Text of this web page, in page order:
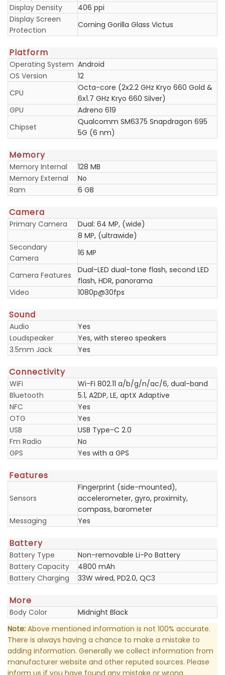
Display Density
406 ppi
Display Screen
Protection
Corning Gorilla Glass Victus
Platform
Operating System Android
OS Version
12
CPU
Octa-core (2x2.2 GHz Kryo 660 Gold &
6x1.7 GHz Kryo 660 Silver)
GPU
Adreno 619
Chipset
Qualcomm SM6375 Snapdragon 695
5G (6 nm)
Memory
Memory Internal
128 MB
Memory External
No
Ram
6 GB
Camera
Primary Camera
Dual: 64 MP, (wide)
8 MP, (ultrawide)
Secondary
Camera
16 MP
Camera Features
Dual-LED dual-tone flash, second LED
flash, HDR, panorama
Video
1080p@30fps
Sound
Audio
Yes
Loudspeaker
Yes, with stereo speakers
3.5mm Jack
Yes
Connectivity
WiFi
Wi-Fi 802.11 a/b/g/n/ac/6, dual-band
Bluetooth
5.1, A2DP, LE, aptX Adaptive
NFC
Yes
OTG
Yes
USB
USB Type-C 2.0
Fm Radio
No
GPS
Yes with a GPS
Features
Sensors
Fingerprint (side-mounted),
accelerometer, gyro, proximity,
compass, barometer
Messaging
Yes
Battery
Battery Type
Non-removable Li-Po Battery
Battery Capacity
4800 mAh
Battery Charging
33W wired, PD2.0, QC3
More
Body Color
Midnight Black
Note: Above mentioned information is not 100% accurate.
There is always having a chance to make a mistake to
adding information. Generally we collect information from
manufacturer website and other reputed sources. Please
inform us if you have found any mistake or wrong